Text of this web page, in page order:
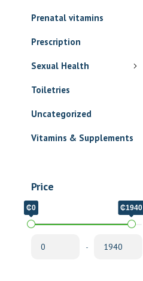
Prenatal vitamins
Prescription
Sexual Health
Toiletries
Uncategorized
Vitamins & Supplements
Price
₵0 ₵1940
-